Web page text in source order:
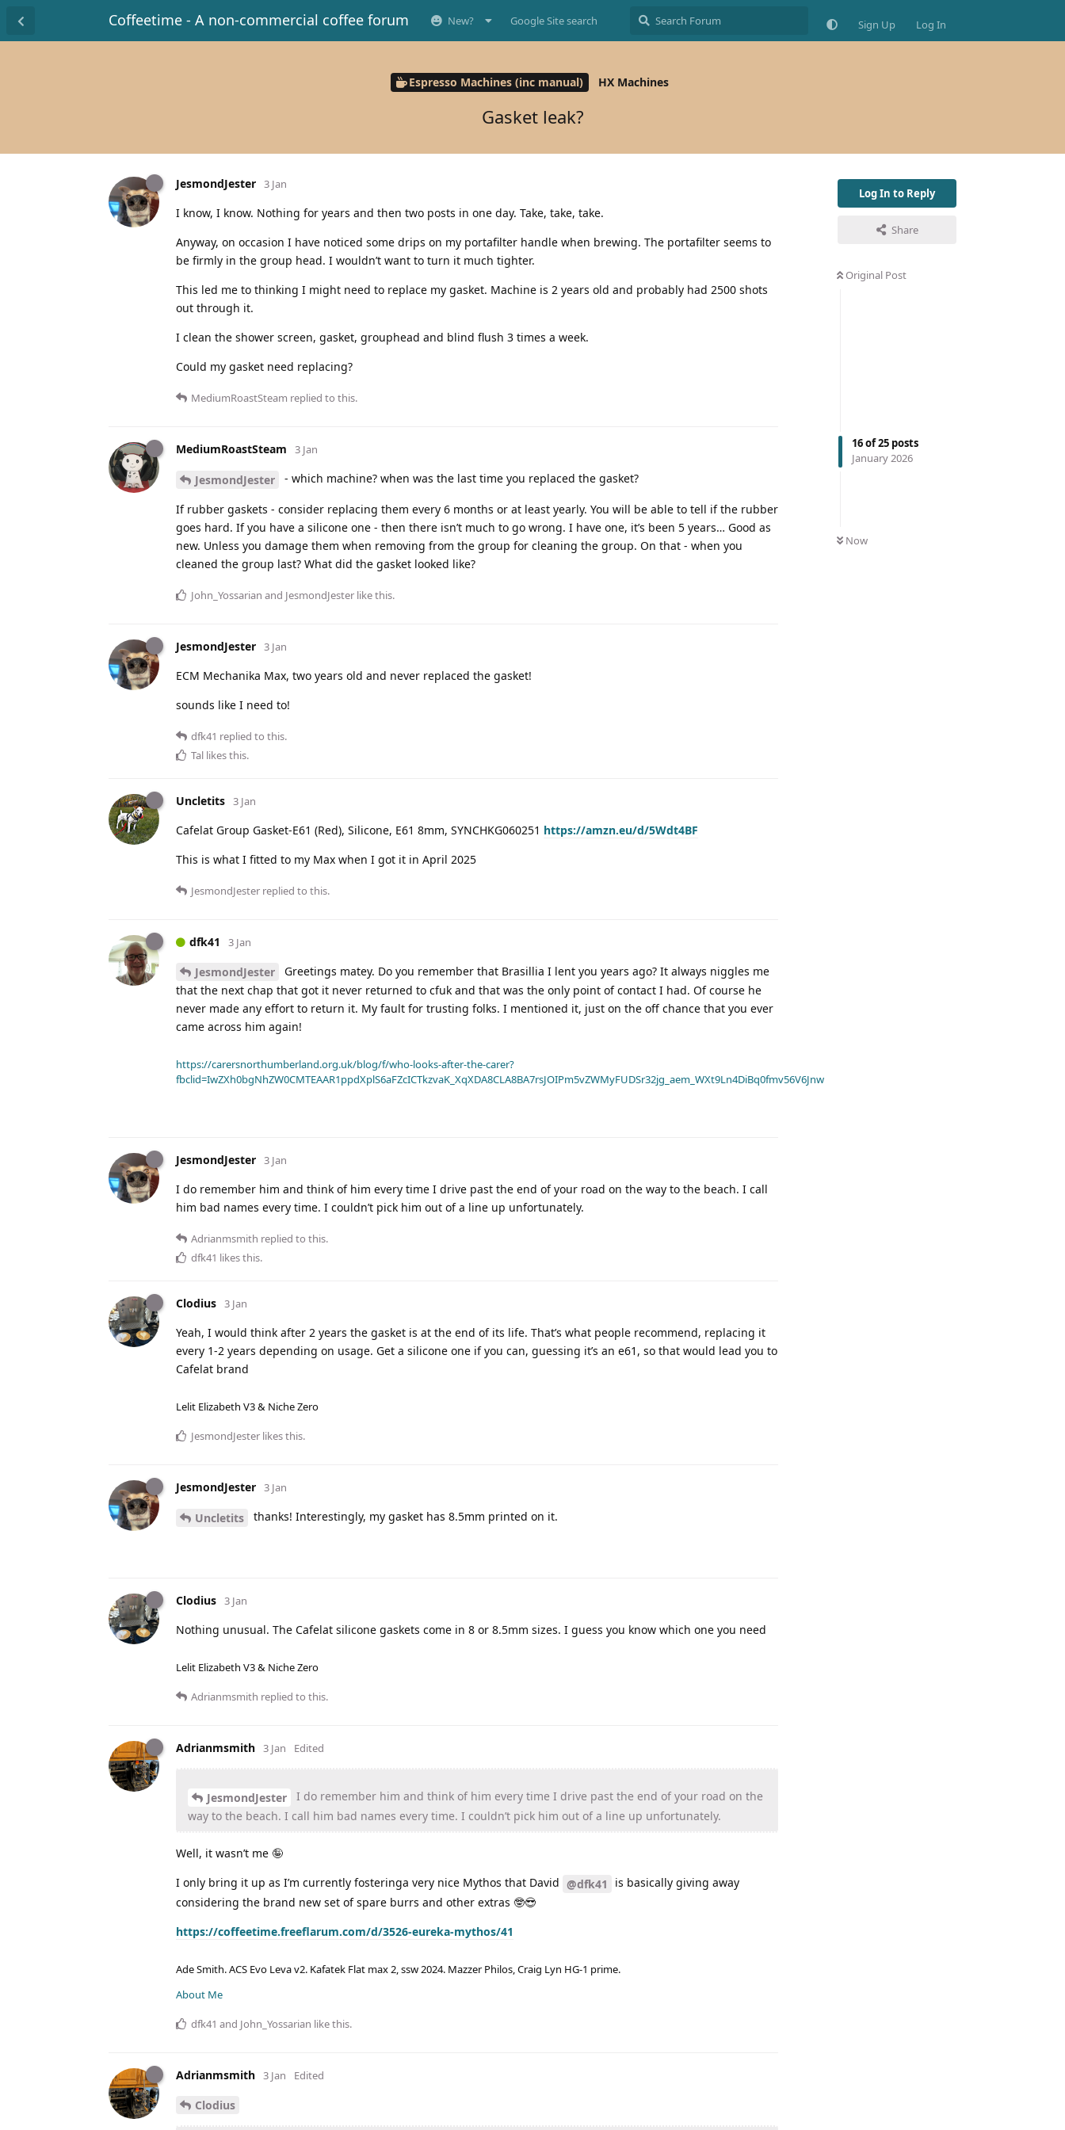
Coffeetime - A non-commercial coffee forum New? Google Site search Sign Up Log In
Espresso Machines (inc manual) HX Machines
Gasket leak?
Log In to Reply
Share
Original Post
16of25 posts
January 2026
Now
JesmondJester 3 Jan
I know, I know. Nothing for years and then two posts in one day. Take, take, take.
Anyway, on occasion I have noticed some drips on my portafilter handle when brewing. The portafilter seems to
be firmly in the group head. I wouldn’t want to turn it much tighter.
This led me to thinking I might need to replace my gasket. Machine is 2 years old and probably had 2500 shots
out through it.
I clean the shower screen, gasket, grouphead and blind flush 3 times a week.
Could my gasket need replacing?
MediumRoastSteam replied to this.
MediumRoastSteam 3 Jan
JesmondJester - which machine? when was the last time you replaced the gasket?
If rubber gaskets - consider replacing them every 6 months or at least yearly. You will be able to tell if the rubber
goes hard. If you have a silicone one - then there isn’t much to go wrong. I have one, it’s been 5 years… Good as
new. Unless you damage them when removing from the group for cleaning the group. On that - when you
cleaned the group last? What did the gasket looked like?
John_Yossarian and JesmondJester like this.
JesmondJester 3 Jan
ECM Mechanika Max, two years old and never replaced the gasket!
sounds like I need to!
dfk41 replied to this.
Tal likes this.
Uncletits 3 Jan
Cafelat Group Gasket-E61 (Red), Silicone, E61 8mm, SYNCHKG060251 https://amzn.eu/d/5Wdt4BF
This is what I fitted to my Max when I got it in April 2025
JesmondJester replied to this.
dfk41 3 Jan
JesmondJester
Greetings matey. Do you remember that Brasillia I lent you years ago? It always niggles me
that the next chap that got it never returned to cfuk and that was the only point of contact I had. Of course he
never made any effort to return it. My fault for trusting folks. I mentioned it, just on the off chance that you ever
came across him again!
https://carersnorthumberland.org.uk/blog/f/who-looks-after-the-carer?
fbclid=IwZXh0bgNhZW0CMTEAAR1ppdXplS6aFZcICTkzvaK_XqXDA8CLA8BA7rsJOIPm5vZWMyFUDSr32jg_aem_WXt9Ln4DiBq0fmv56V6Jnw
JesmondJester 3 Jan
I do remember him and think of him every time I drive past the end of your road on the way to the beach. I call
him bad names every time. I couldn’t pick him out of a line up unfortunately.
Adrianmsmith replied to this.
dfk41 likes this.
Clodius 3 Jan
Yeah, I would think after 2 years the gasket is at the end of its life. That’s what people recommend, replacing it
every 1-2 years depending on usage. Get a silicone one if you can, guessing it’s an e61, so that would lead you to
Cafelat brand
Lelit Elizabeth V3 & Niche Zero
JesmondJester likes this.
JesmondJester 3 Jan
Uncletits thanks! Interestingly, my gasket has 8.5mm printed on it.
Clodius 3 Jan
Nothing unusual. The Cafelat silicone gaskets come in 8 or 8.5mm sizes. I guess you know which one you need
Lelit Elizabeth V3 & Niche Zero
Adrianmsmith replied to this.
Adrianmsmith 3 Jan Edited
JesmondJester
I do remember him and think of him every time I drive past the end of your road on the
way to the beach. I call him bad names every time. I couldn’t pick him out of a line up unfortunately.
Well, it wasn’t me 🤪
I only bring it up as I’m currently fosteringa very nice Mythos that David @dfk41
is basically giving away
considering the brand new set of spare burrs and other extras 🤓😎
https://coffeetime.freeflarum.com/d/3526-eureka-mythos/41
Ade Smith. ACS Evo Leva v2. Kafatek Flat max 2, ssw 2024. Mazzer Philos, Craig Lyn HG-1 prime.
About Me
dfk41 and John_Yossarian like this.
Adrianmsmith 3 Jan Edited
Clodius